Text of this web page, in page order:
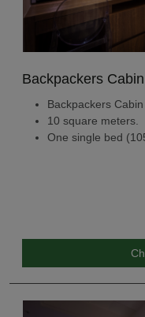
Backpackers
Backpackers
10 square meters.
One single bed